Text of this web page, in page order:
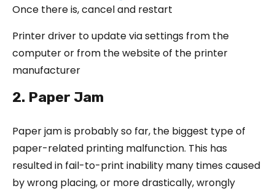
Once there is, cancel and restart
Printer driver to update via settings from the
computer or from the website of the printer
manufacturer
2. Paper Jam
Paper jam is probably so far, the biggest type of
paper-related printing malfunction. This has
resulted in fail-to-print inability many times caused
by wrong placing, or more drastically, wrongly